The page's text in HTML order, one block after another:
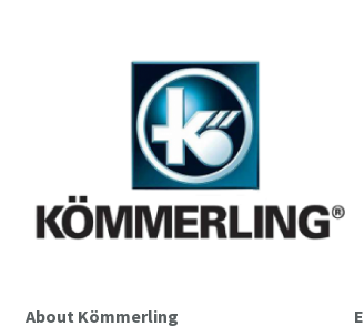
About Kömmerling